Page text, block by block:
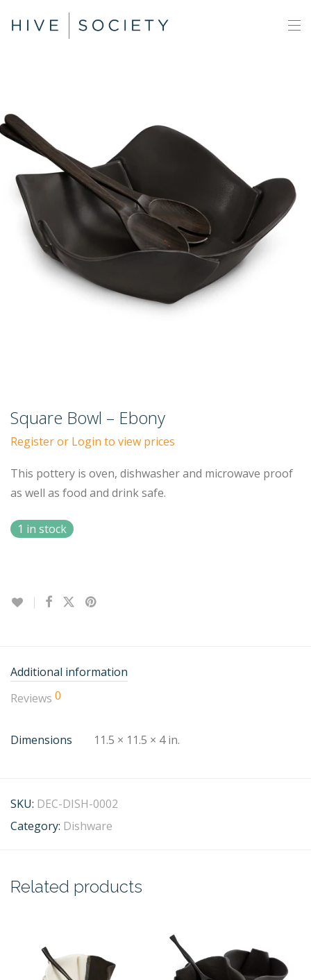
Square Bowl – Ebony
Register or Login to view prices
This pottery is oven, dishwasher and microwave proof
as well as food and drink safe.
1 in stock
Additional information
Reviews 0
Dimensions 11.5 × 11.5 × 4 in.
SKU: DEC-DISH-0002
Category: Dishware
Related products